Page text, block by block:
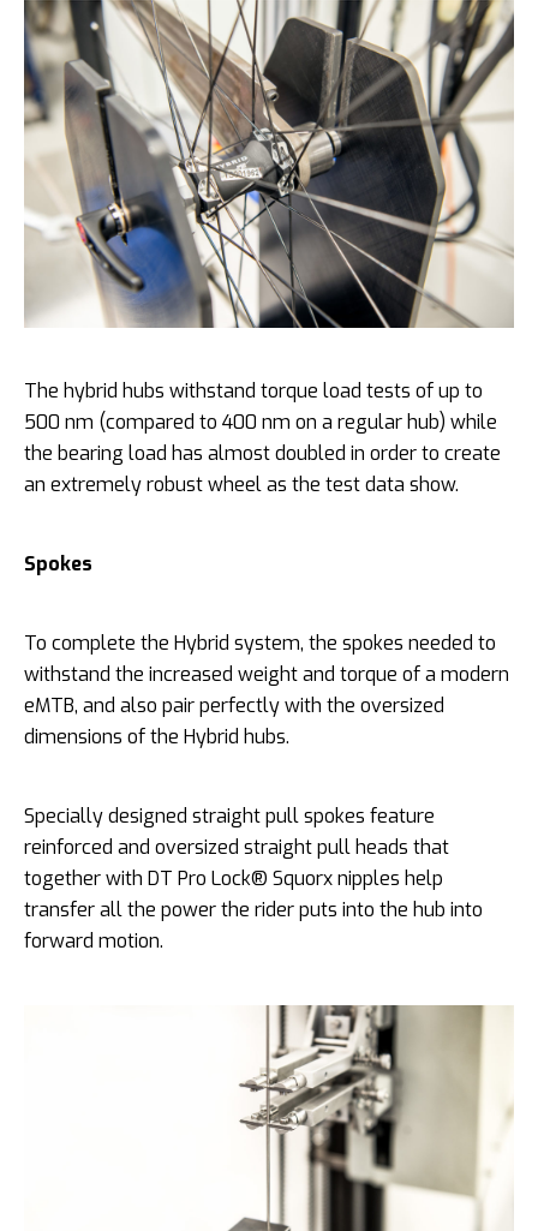
The hybrid hubs withstand torque load tests of up to
500 nm (compared to 400 nm on a regular hub) while
the bearing load has almost doubled in order to create
an extremely robust wheel as the test data show.
Spokes
To complete the Hybrid system, the spokes needed to
withstand the increased weight and torque of a modern
eMTB, and also pair perfectly with the oversized
dimensions of the Hybrid hubs.
Specially designed straight pull spokes feature
reinforced and oversized straight pull heads that
together with DT Pro Lock® Squorx nipples help
transfer all the power the rider puts into the hub into
forward motion.